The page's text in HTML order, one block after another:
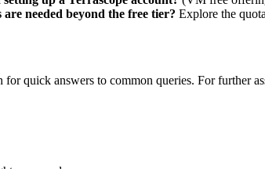
needed beyond the free tier? Explore the
for quick answers to common queries. For further